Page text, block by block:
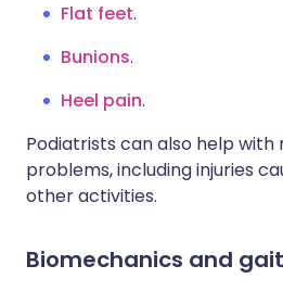
Flat feet.
Bunions.
Heel pain.
Podiatrists can also help
problems, including injuries
other activities.
Biomechanics and